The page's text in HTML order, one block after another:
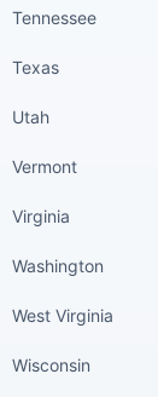
Tennessee
Texas
Utah
Vermont
Virginia
Washington
West Virginia
Wisconsin